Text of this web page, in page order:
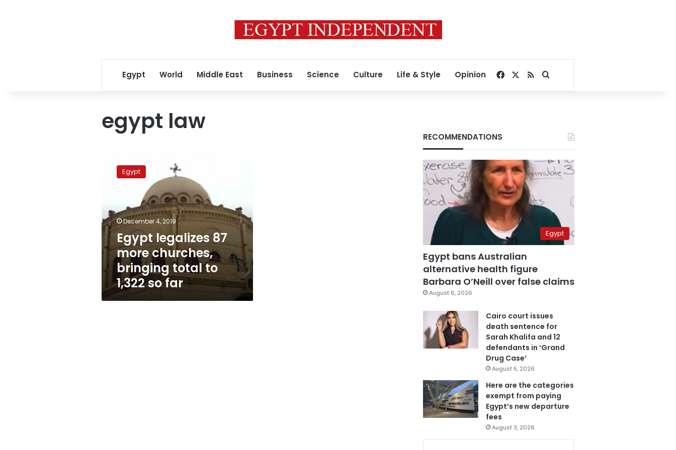
Egypt World Middle East Business Science Culture Life & Style Opinion Facebook
RSSSearch for
egypt law
legalizes
bringing
total
to
1,322
so
Egypt
December 4, 2019
Egypt legalizes 87
more churches,
bringing total to
1,322 so far
RECOMMENDATIONS
Egypt
Egypt bans Australian
alternative health figure
Barbara O’Neill over false claims
August 6, 2026
Cairo court issues
death sentence for
Sarah Khalifa and 12
defendants in ‘Grand
Drug Case’
August 5, 2026
Here are the categories
exempt from paying
Egypt’s new departure
fees
August 3, 2026